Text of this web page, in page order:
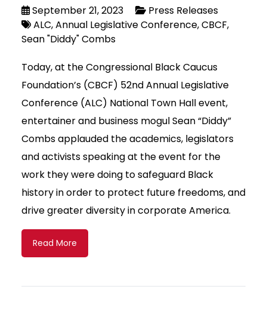
September 21, 2023
Press Releases
ALC Annual Legislative Conference CBCF
Sean "Diddy" Combs
Today, at the Congressional Black Caucus
Foundation’s (CBCF) 52nd Annual Legislative
Conference (ALC) National Town Hall event,
entertainer and business mogul Sean “Diddy”
Combs applauded the academics, legislators
and activists speaking at the event for the
work they were doing to safeguard Black
history in order to protect future freedoms, and
drive greater diversity in corporate America.
Read More